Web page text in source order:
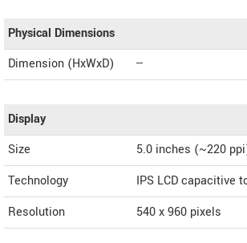
Physical Dimensions
Dimension (HxWxD)
--
Display
Size
5.0 inches (~220
Technology
IPS LCD capacitive
Resolution
540 x 960 pixels